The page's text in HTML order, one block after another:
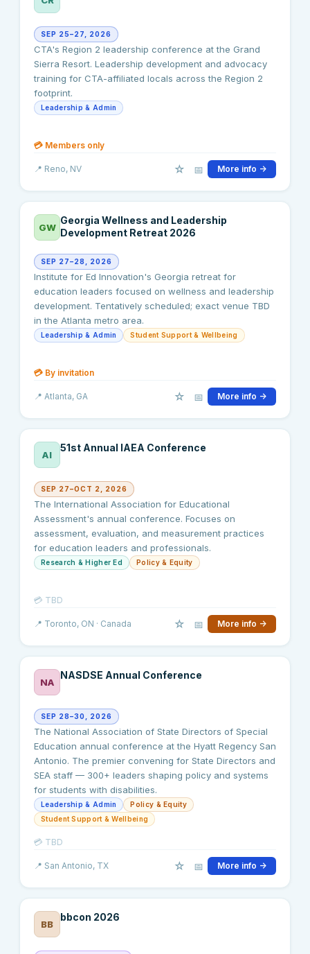
SEP 25–27, 2026
CTA's Region 2 leadership conference at the Grand
Sierra Resort. Leadership development and advocacy
training for CTA-affiliated locals across the Region 2
footprint.
Leadership & Admin
💳 Members only
📍 Reno, NV ☆ 📅 More info →
GW
Georgia Wellness and Leadership
Development Retreat 2026
SEP 27–28, 2026
Institute for Ed Innovation's Georgia retreat for
education leaders focused on wellness and leadership
development. Tentatively scheduled; exact venue TBD
in the Atlanta metro area.
Leadership & Admin Student Support & Wellbeing
💳 By invitation
📍 Atlanta, GA ☆ 📅 More info →
AI
51st Annual IAEA Conference
SEP 27–OCT 2, 2026
The International Association for Educational
Assessment's annual conference. Focuses on
assessment, evaluation, and measurement practices
for education leaders and professionals.
Research & Higher Ed Policy & Equity
💳 TBD
📍 Toronto, ON · Canada ☆ 📅 More info →
NA
NASDSE Annual Conference
SEP 28–30, 2026
The National Association of State Directors of Special
Education annual conference at the Hyatt Regency San
Antonio. The premier convening for State Directors and
SEA staff — 300+ leaders shaping policy and systems
for students with disabilities.
Leadership & Admin
Policy & Equity
Student Support & Wellbeing
💳 TBD
📍 San Antonio, TX ☆ 📅 More info →
BB
bbcon 2026